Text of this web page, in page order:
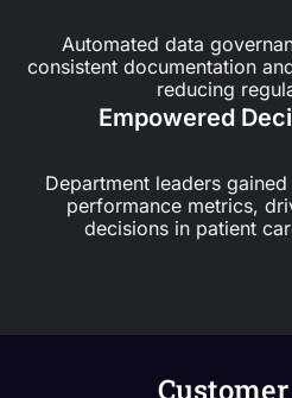
Automated data
consistent documentation
reducing
Empowered
Department leaders
performance metrics,
decisions in patient